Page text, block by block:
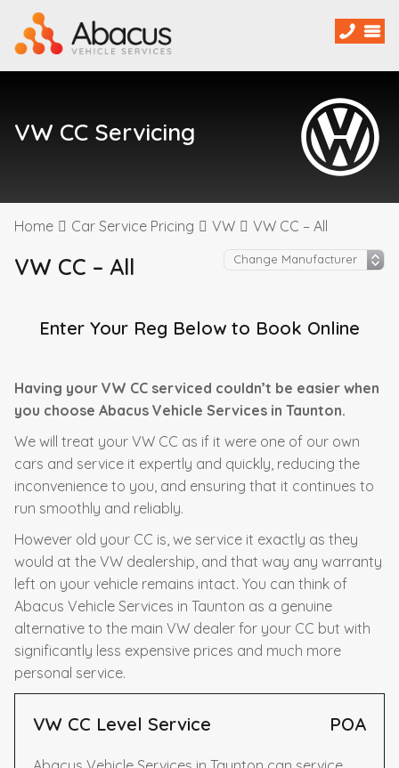
VW CC Servicing
Home Car Service Pricing VW VW CC – All
VW CC – All
Enter Your Reg Below to Book Online
Having your VW CC serviced couldn’t be easier when
you choose Abacus Vehicle Services in Taunton.
We will treat your VW CC as if it were one of our own
cars and service it expertly and quickly, reducing the
inconvenience to you, and ensuring that it continues to
run smoothly and reliably.
However old your CC is, we service it exactly as they
would at the VW dealership, and that way any warranty
left on your vehicle remains intact. You can think of
Abacus Vehicle Services in Taunton as a genuine
alternative to the main VW dealer for your CC but with
significantly less expensive prices and much more
personal service.
VW CC Level Service POA